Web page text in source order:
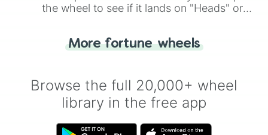
the wheel to see if it lands on "Heads" or
for you. Never google a coin flip anymore!
More fortune wheels
Browse the full 20,000+ wheel
library in the free app